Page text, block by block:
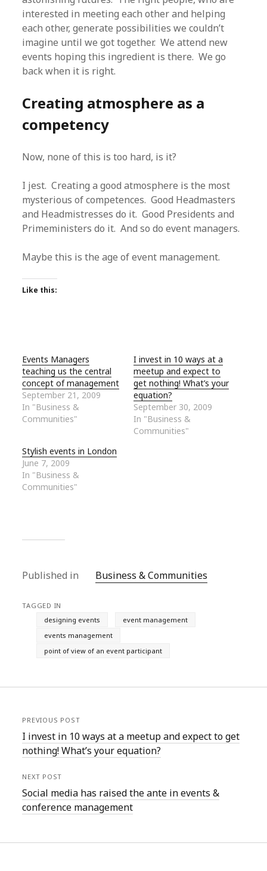
interested in meeting each other and helping
each other, generate possibilities we couldn’t
imagine until we got together. We attend new
events hoping this ingredient is there. We go
back when it is right.
Creating atmosphere as a
competency
Now, none of this is too hard, is it?
I jest. Creating a good atmosphere is the most
mysterious of competences. Good Headmasters
and Headmistresses do it. Good Presidents and
Primeministers do it. And so do event managers.
Maybe this is the age of event management.
Like this:
Events Managers
teaching us the central
concept of management
September 21, 2009
In "Business &
Communities"
I invest in 10 ways at a
meetup and expect to
get nothing! What’s your
equation?
September 30, 2009
In "Business &
Communities"
Stylish events in London
June 7, 2009
In "Business &
Communities"
Published in Business & Communities
TAGGED IN
designing events
event management
events management
point of view of an event participant
PREVIOUS POST
I invest in 10 ways at a meetup and expect to get
nothing! What’s your equation?
NEXT POST
Social media has raised the ante in events &
conference management